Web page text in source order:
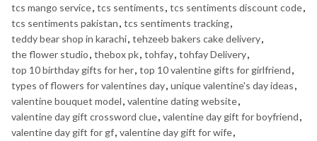
tcs mango service, tcs sentiments, tcs sentiments discount code,
tcs sentiments pakistan, tcs sentiments tracking,
teddy bear shop in karachi, tehzeeb bakers cake delivery,
the flower studio, thebox pk, tohfay, tohfay Delivery,
top 10 birthday gifts for her, top 10 valentine gifts for girlfriend,
types of flowers for valentines day, unique valentine's day ideas,
valentine bouquet model, valentine dating website,
valentine day gift crossword clue, valentine day gift for boyfriend,
valentine day gift for gf, valentine day gift for wife,